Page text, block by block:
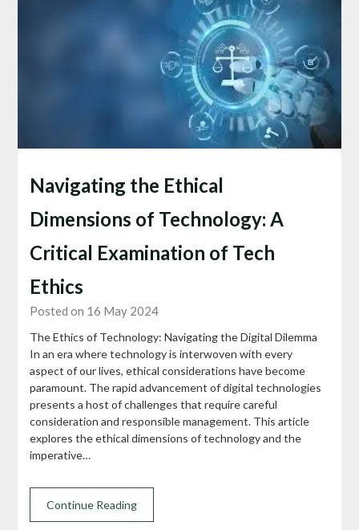
Navigating the Ethical
Dimensions of Technology: A
Critical Examination of Tech
Ethics
Posted on 16 May 2024
The Ethics of Technology: Navigating the Digital Dilemma
In an era where technology is interwoven with every
aspect of our lives, ethical considerations have become
paramount. The rapid advancement of digital technologies
presents a host of challenges that require careful
consideration and responsible management. This article
explores the ethical dimensions of technology and the
imperative…
Continue Reading